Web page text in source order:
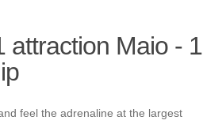
attraction Maio - 1
feel the adrenaline at the largest